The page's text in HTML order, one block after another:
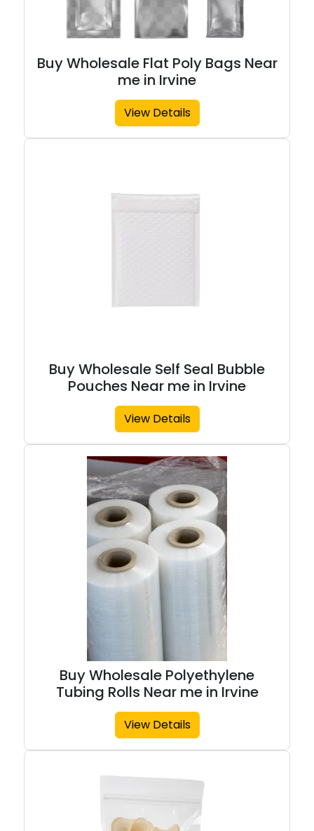
Buy Wholesale Flat Poly Bags Near
me in Irvine
View Details
Buy Wholesale Self Seal Bubble
Pouches Near me in Irvine
View Details
Buy Wholesale Polyethylene
Tubing Rolls Near me in Irvine
View Details